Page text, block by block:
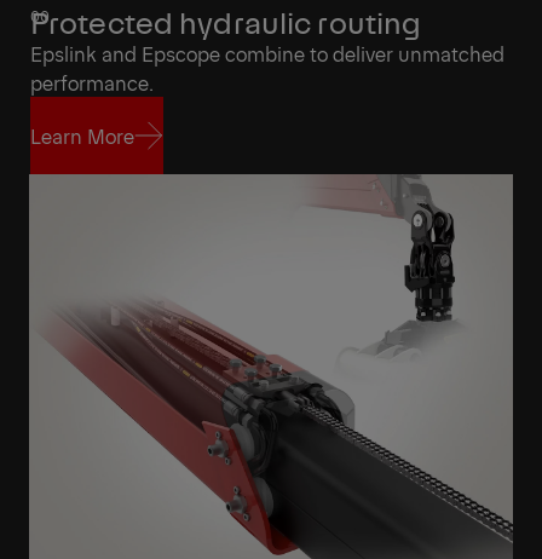
Protected hydraulic routing
Epslink and Epscope combine to deliver unmatched
performance.
Learn More